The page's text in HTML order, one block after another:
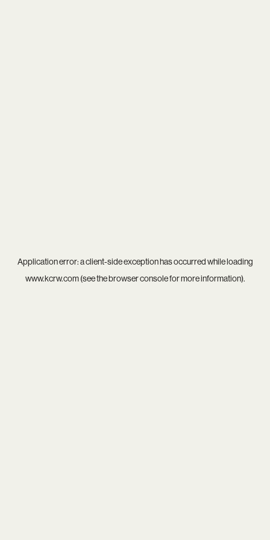
Application error: aclient-side exception has occurred while loading
www.kcrw.com(see thebrowser consolefor more information).